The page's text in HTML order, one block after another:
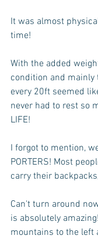
It was almost
time!
With the added
condition and mainly
every 20ft seemed
never had to rest so
LIFE!
I forgot to mention,
PORTERS! Most
carry their
Can't turn around
is absolutely
mountains to the left